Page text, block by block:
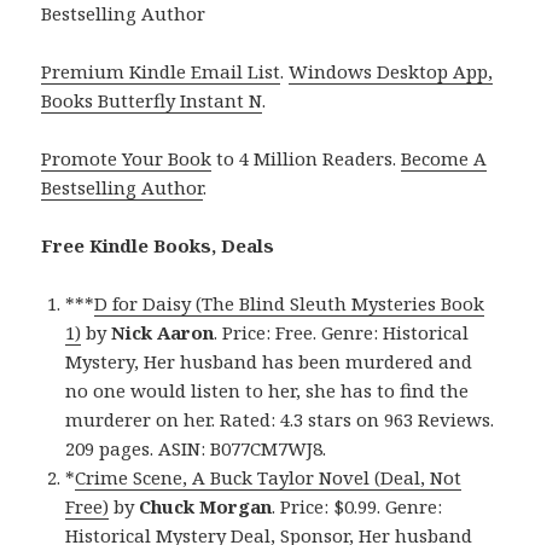
Bestselling Author
Premium Kindle Email List.Windows Desktop App,
Books Butterfly Instant N.
Promote Your Book to 4 Million Readers.Become A
Bestselling Author.
Free Kindle Books, Deals
***D for Daisy (The Blind Sleuth Mysteries Book
1) byNick Aaron. Price: Free. Genre: Historical
Mystery, Her husband has been murdered and
no one would listen to her, she has to find the
murderer on her. Rated: 4.3 stars on 963 Reviews.
209 pages. ASIN: B077CM7WJ8.
*Crime Scene, A Buck Taylor Novel (Deal, Not
Free) by Chuck Morgan. Price: $0.99. Genre:
Historical Mystery Deal, Sponsor, Her husband